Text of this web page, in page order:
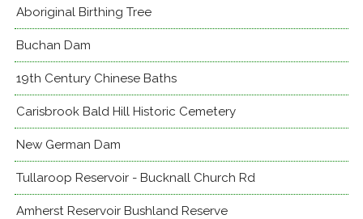
Aboriginal Birthing Tree
Buchan Dam
19th Century Chinese Baths
Carisbrook Bald Hill Historic Cemetery
New German Dam
Tullaroop Reservoir - Bucknall Church Rd
Amherst Reservoir Bushland Reserve